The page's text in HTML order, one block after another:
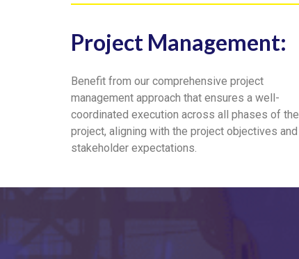
Project Management:
Benefit from our comprehensive project
management approach that ensures a well-
coordinated execution across all phases of the
project, aligning with the project objectives and
stakeholder expectations.